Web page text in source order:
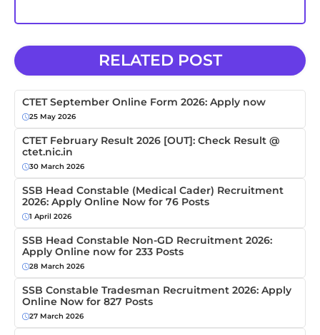
RELATED POST
CTET September Online Form 2026: Apply now
25 May 2026
CTET February Result 2026 [OUT]: Check Result @
ctet.nic.in
30 March 2026
SSB Head Constable (Medical Cader) Recruitment
2026: Apply Online Now for 76 Posts
1 April 2026
SSB Head Constable Non-GD Recruitment 2026:
Apply Online now for 233 Posts
28 March 2026
SSB Constable Tradesman Recruitment 2026: Apply
Online Now for 827 Posts
27 March 2026